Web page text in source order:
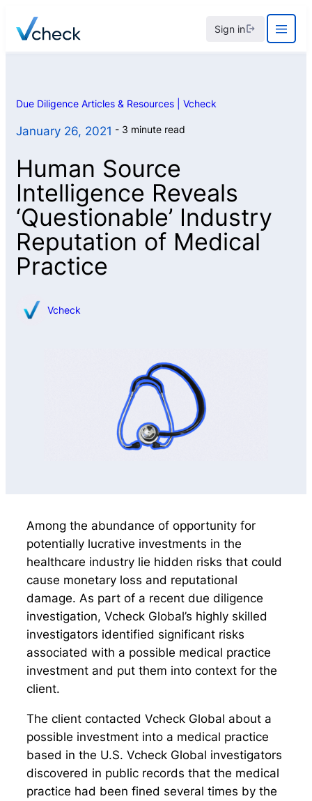
content
Sign in
Due Diligence Articles & Resources | Vcheck
January 26, 2021 3 minute read
Human Source
Intelligence Reveals
‘Questionable’ Industry
Reputation of Medical
Practice
Vcheck
Among the abundance of opportunity for
potentially lucrative investments in the
healthcare industry lie hidden risks that could
cause monetary loss and reputational
damage. As part of a recent due diligence
investigation, Vcheck Global’s highly skilled
investigators identified significant risks
associated with a possible medical practice
investment and put them into context for the
client.
The client contacted Vcheck Global about a
possible investment into a medical practice
based in the U.S. Vcheck Global investigators
discovered in public records that the medical
practice had been fined several times by the